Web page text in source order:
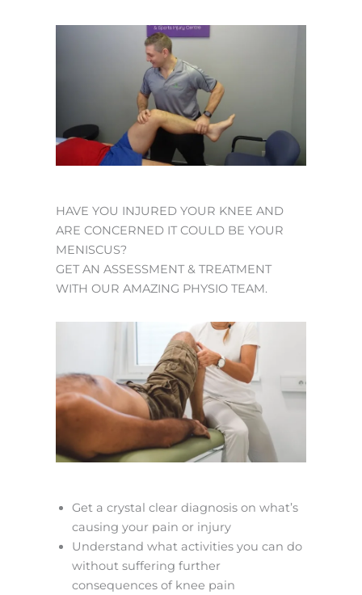
HAVE YOU INJURED YOUR KNEE AND
ARE CONCERNED IT COULD BE YOUR
MENISCUS?
GET AN ASSESSMENT & TREATMENT
WITH OUR AMAZING PHYSIO TEAM.
Get a crystal clear diagnosis on what’s
causing your pain or injury
Understand what activities you can do
without suffering further
consequences of knee pain